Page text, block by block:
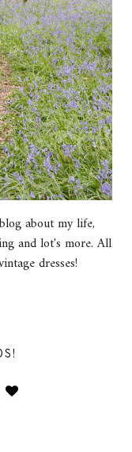
about my life,
and lot's more. All
dresses!